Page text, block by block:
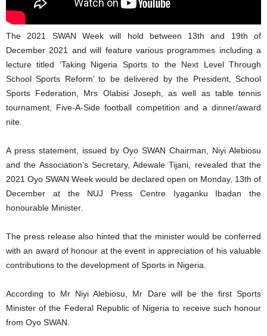
The 2021 SWAN Week will hold between 13th and 19th of
December 2021 and will feature various programmes including a
lecture titled ‘Taking Nigeria Sports to the Next Level Through
School Sports Reform’ to be delivered by the President, School
Sports Federation, Mrs Olabisi Joseph, as well as table tennis
tournament, Five-A-Side football competition and a dinner/award
nite.
A press statement, issued by Oyo SWAN Chairman, Niyi Alebiosu
and the Association’s Secretary, Adewale Tijani, revealed that the
2021 Oyo SWAN Week would be declared open on Monday, 13th of
December at the NUJ Press Centre Iyaganku Ibadan the
honourable Minister.
The press release also hinted that the minister would be conferred
with an award of honour at the event in appreciation of his valuable
contributions to the development of Sports in Nigeria.
According to Mr Niyi Alebiosu, Mr Dare will be the first Sports
Minister of the Federal Republic of Nigeria to receive such honour
from Oyo SWAN.